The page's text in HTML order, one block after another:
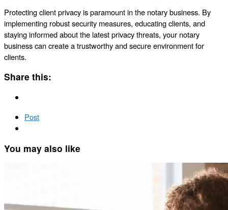
Protecting client privacy is paramount in the notary business. By
implementing robust security measures, educating clients, and
staying informed about the latest privacy threats, your notary
business can create a trustworthy and secure environment for
clients.
Share this:
Post
You may also like